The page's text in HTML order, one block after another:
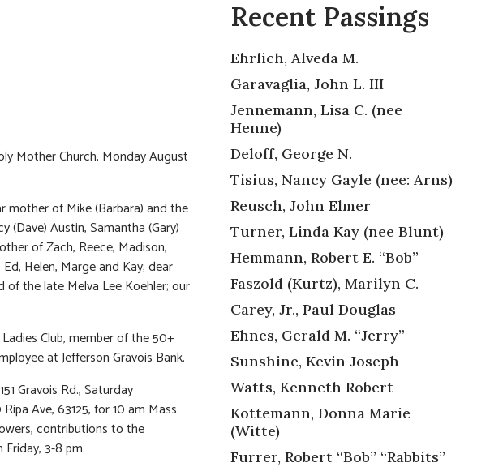
Mother Church, Monday August
mother of Mike (Barbara) and the
Austin, Samantha (Gary)
of Zach, Reece, Madison,
Helen, Marge and Kay; dear
of the late Melva Lee Koehler; our
Club, member of the 50+
at Jefferson Gravois Bank.
Gravois Rd., Saturday
Ave, 63125, for 10 am Mass.
contributions to the
3-8 pm.
Recent Passings
Ehrlich, Alveda M.
Garavaglia, John L. III
Jennemann, Lisa C. (nee
Henne)
Deloff, George N.
Tisius, Nancy Gayle (nee: Arns)
Reusch, John Elmer
Turner, Linda Kay (nee Blunt)
Hemmann, Robert E. “Bob”
Faszold (Kurtz), Marilyn C.
Carey, Jr., Paul Douglas
Ehnes, Gerald M. “Jerry”
Sunshine, Kevin Joseph
Watts, Kenneth Robert
Kottemann, Donna Marie
(Witte)
Furrer, Robert “Bob” “Rabbits”